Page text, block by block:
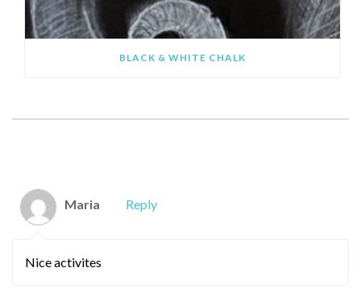
BLACK & WHITE CHALK
Maria Reply
Nice activites